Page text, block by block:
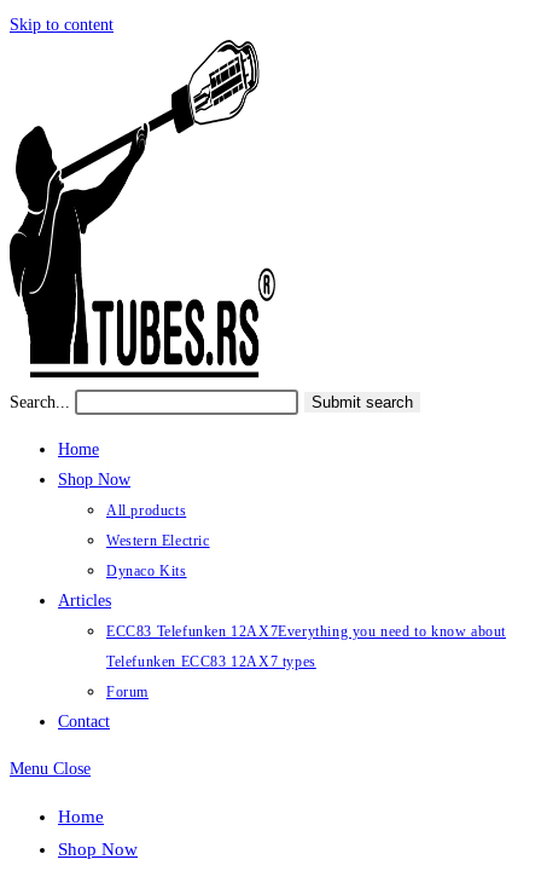
Skip to content
Search... Submit search
Home
Shop Now
All products
Western Electric
Dynaco Kits
Articles
ECC83 Telefunken 12AX7Everything you need to know about
Telefunken ECC83 12AX7 types
Forum
Contact
Menu Close
Home
Shop Now